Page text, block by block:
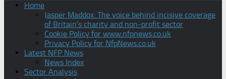
Home
Jasper Maddox: The voice behind incisive coverage
of Britain’s charity and non-profit sector
Cookie Policy for www.nfpnews.co.uk
Privacy Policy for NfpNews.co.uk
Latest NFP News
News Index
Sector Analysis